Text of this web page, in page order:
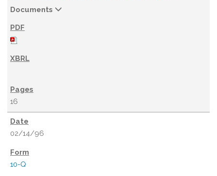
Documents
16
02/14/96
10-Q